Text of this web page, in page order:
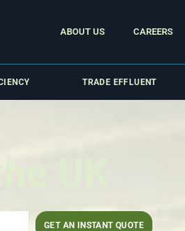
ABOUT US CAREERS
TRADE EFFLUENT
UK
GET AN INSTANT QUOTE